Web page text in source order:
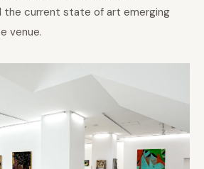
the current state of art emerging
venue.